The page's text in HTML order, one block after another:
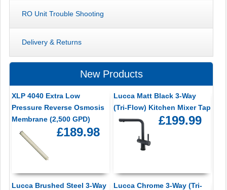
RO Unit Trouble Shooting
Delivery & Returns
New Products
XLP 4040 Extra Low
Pressure Reverse Osmosis
Membrane (2,500 GPD)
£189.98
Lucca Matt Black 3-Way
(Tri-Flow) Kitchen Mixer Tap
£199.99
Lucca Brushed Steel 3-Way
Lucca Chrome 3-Way (Tri-